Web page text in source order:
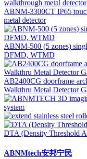
ABNM-3300CT IP65
metal detector
ABNM-500 (5 zones)
DFMD, WTMD
AB2400CG doorframe
Walkthru Metal Detector
system
DTA (Density Threshold
ABNMtech安邦宁民